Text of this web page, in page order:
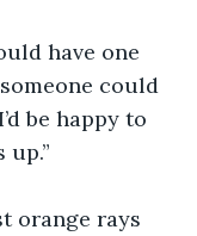
have one
could
be happy to
orange rays